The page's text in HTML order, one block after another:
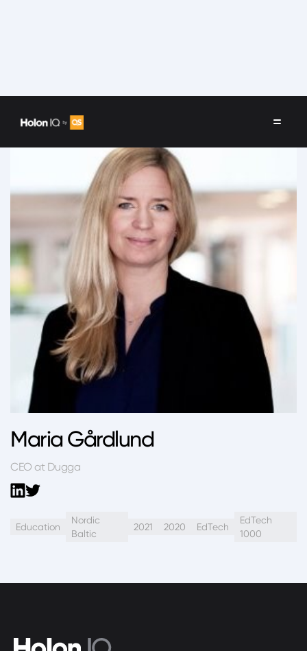
Maria Gårdlund
CEO at Dugga
Education
Nordic
Baltic
2021 2020 EdTech
EdTech
1000